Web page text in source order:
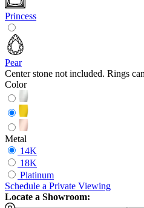
Princess
Pear
Center stone not included. Rings
Color
Metal
14K
18K
Platinum
Schedule a Private Viewing
Locate a Showroom: